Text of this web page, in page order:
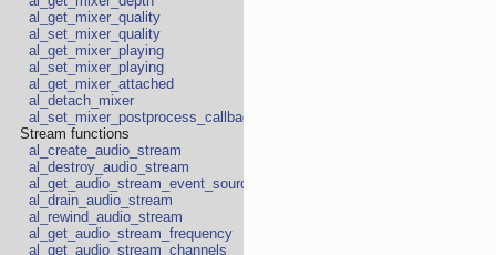
al_get_mixer_quality
al_set_mixer_quality
al_get_mixer_playing
al_set_mixer_playing
al_get_mixer_attached
al_detach_mixer
al_set_mixer_postprocess_callback
Stream functions
al_create_audio_stream
al_destroy_audio_stream
al_get_audio_stream_event_source
al_drain_audio_stream
al_rewind_audio_stream
al_get_audio_stream_frequency
al_get_audio_stream_channels